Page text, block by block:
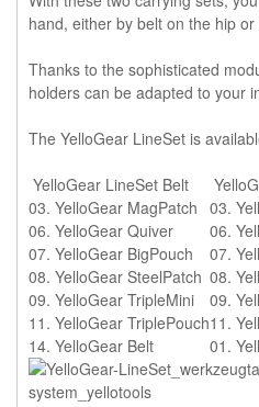
hand, either by belt on the hip
Thanks to the sophisticated
holders can be adapted to your
The YelloGear LineSet is
YelloGear LineSet Belt
03. YelloGear MagPatch 03.
06. YelloGear Quiver
06.
07. YelloGear BigPouch
07.
08. YelloGear SteelPatch 08.
09. YelloGear TripleMini
09.
11. YelloGear TriplePouch11.
14. YelloGear Belt
01.